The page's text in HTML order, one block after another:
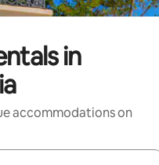
in
accommodations on